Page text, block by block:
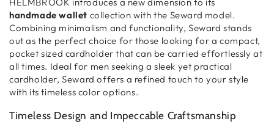
handmade wallet collection with the Seward model.
Combining minimalism and functionality, Seward stands
out as the perfect choice for those looking for acompact,
pocket sized cardholder that can be carried effortlessly at
all times. Ideal for men seeking asleek yet practical
cardholder, Seward offers a refined touch to your style
with its timeless color options.
Timeless Design and Impeccable Craftsmanship